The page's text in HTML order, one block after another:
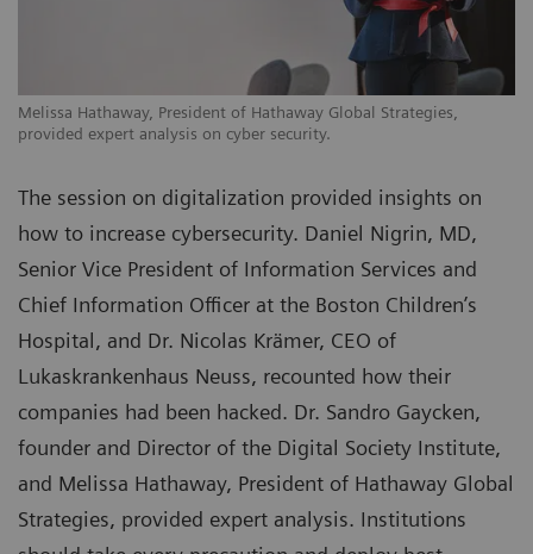
Melissa Hathaway, President of Hathaway Global Strategies,
provided expert analysis on cyber security.
The session on digitalization provided insights on
how to increase cybersecurity. Daniel Nigrin, MD,
Senior Vice President of Information Services and
Chief Information Officer at the Boston Children’s
Hospital, and Dr. Nicolas Krämer, CEO of
Lukaskrankenhaus Neuss, recounted how their
companies had been hacked. Dr. Sandro Gaycken,
founder and Director of the Digital Society Institute,
and Melissa Hathaway, President of Hathaway Global
Strategies, provided expert analysis. Institutions